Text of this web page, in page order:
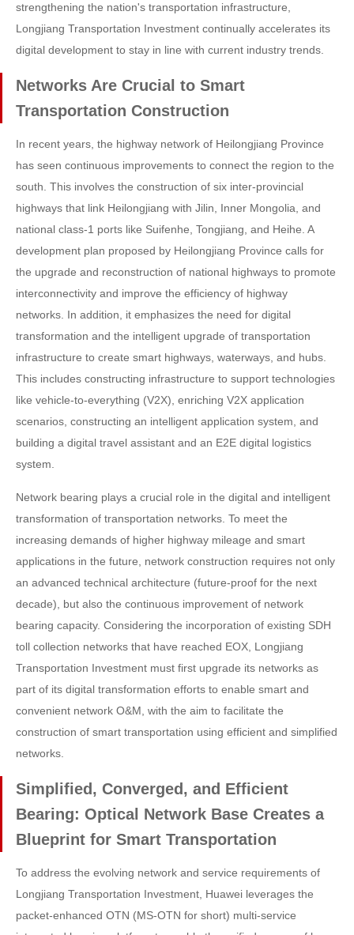
strengthening the nation's transportation infrastructure,
Longjiang Transportation Investment continually accelerates its
digital development to stay in line with current industry trends.
Networks Are Crucial to Smart
Transportation Construction
In recent years, the highway network of Heilongjiang Province
has seen continuous improvements to connect the region to the
south. This involves the construction of six inter-provincial
highways that link Heilongjiang with Jilin, Inner Mongolia, and
national class-1 ports like Suifenhe, Tongjiang, and Heihe. A
development plan proposed by Heilongjiang Province calls for
the upgrade and reconstruction of national highways to promote
interconnectivity and improve the efficiency of highway
networks. In addition, it emphasizes the need for digital
transformation and the intelligent upgrade of transportation
infrastructure to create smart highways, waterways, and hubs.
This includes constructing infrastructure to support technologies
like vehicle-to-everything (V2X), enriching V2X application
scenarios, constructing an intelligent application system, and
building a digital travel assistant and an E2E digital logistics
system.
Network bearing plays a crucial role in the digital and intelligent
transformation of transportation networks. To meet the
increasing demands of higher highway mileage and smart
applications in the future, network construction requires not only
an advanced technical architecture (future-proof for the next
decade), but also the continuous improvement of network
bearing capacity. Considering the incorporation of existing SDH
toll collection networks that have reached EOX, Longjiang
Transportation Investment must first upgrade its networks as
part of its digital transformation efforts to enable smart and
convenient network O&M, with the aim to facilitate the
construction of smart transportation using efficient and simplified
networks.
Simplified, Converged, and Efficient
Bearing: Optical Network Base Creates a
Blueprint for Smart Transportation
To address the evolving network and service requirements of
Longjiang Transportation Investment, Huawei leverages the
packet-enhanced OTN (MS-OTN for short) multi-service